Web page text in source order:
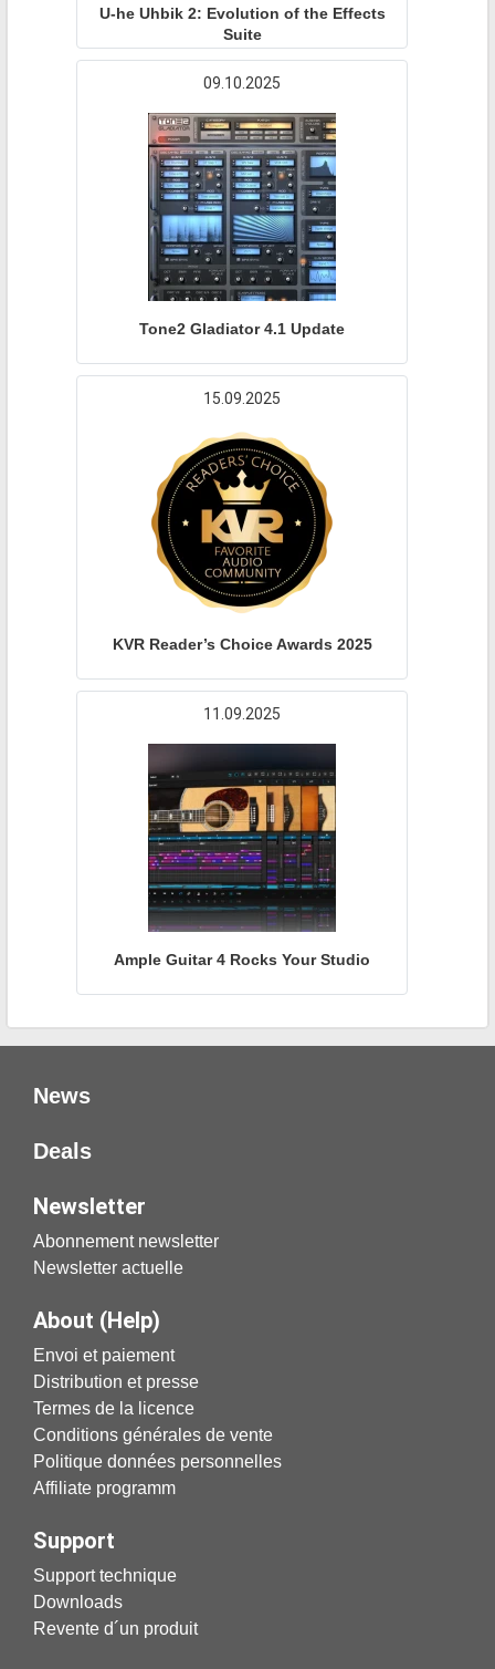
U-he Uhbik 2: Evolution of the Effects
Suite
09.10.2025
Tone2 Gladiator 4.1 Update
15.09.2025
KVR Reader’s Choice Awards 2025
11.09.2025
Ample Guitar 4 Rocks Your Studio
News
Deals
Newsletter
Abonnement newsletter
Newsletter actuelle
About (Help)
Envoi et paiement
Distribution et presse
Termes de la licence
Conditions générales de vente
Politique données personnelles
Affiliate programm
Support
Support technique
Downloads
Revente d´un produit